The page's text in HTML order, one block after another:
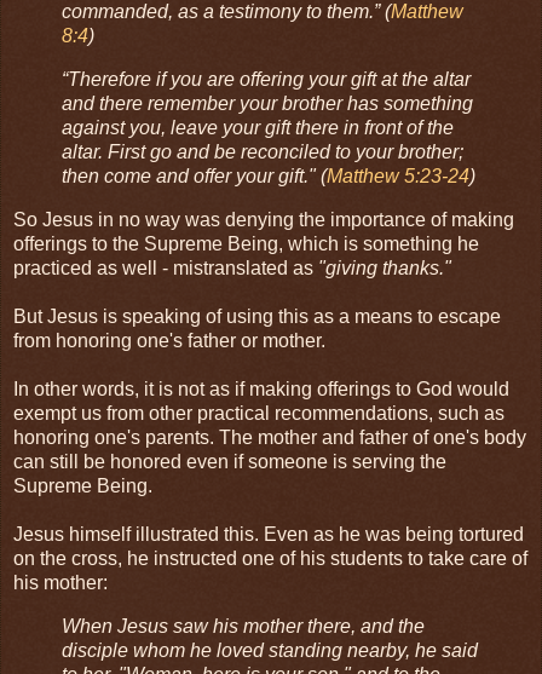
commanded, as a testimony to them.” (Matthew
8:4)
“Therefore if you are offering your gift at the altar
and there remember your brother has something
against you, leave your gift there in front of the
altar. First go and be reconciled to your brother;
then come and offer your gift." (Matthew 5:23-24)
So Jesus in no way was denying the importance of making
offerings to the Supreme Being, which is something he
practiced as well - mistranslated as "giving thanks."
But Jesus is speaking of using this as a means to escape
from honoring one's father or mother.
In other words, it is not as if making offerings to God would
exempt us from other practical recommendations, such as
honoring one's parents. The mother and father of one's body
can still be honored even if someone is serving the
Supreme Being.
Jesus himself illustrated this. Even as he was being tortured
on the cross, he instructed one of his students to take care of
his mother:
When Jesus saw his mother there, and the
disciple whom he loved standing nearby, he said